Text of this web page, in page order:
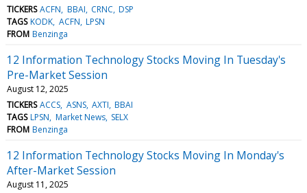
TICKERS ACFN BBAI CRNC DSP
TAGS KODK ACFN LPSN
FROM Benzinga
12 Information Technology Stocks Moving In Tuesday's
Pre-Market Session
August 12, 2025
TICKERS ACCS ASNS AXTI BBAI
TAGS LPSN Market News SELX
FROM Benzinga
12 Information Technology Stocks Moving In Monday's
After-Market Session
August 11, 2025